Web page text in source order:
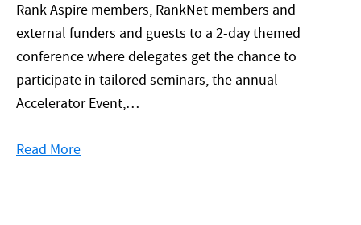
Rank Aspire members, RankNet members and
external funders and guests to a 2-day themed
conference where delegates get the chance to
participate in tailored seminars, the annual
Accelerator Event,…
Read More